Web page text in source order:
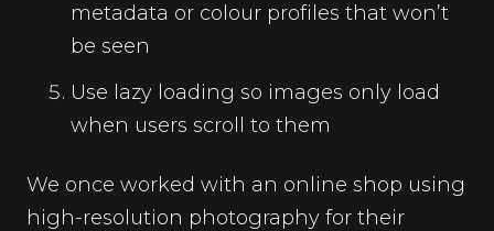
metadata or colour profiles that won’t
be seen
Use lazy loading so images only load
when users scroll to them
We once worked with an online shop using
high-resolution photography for their